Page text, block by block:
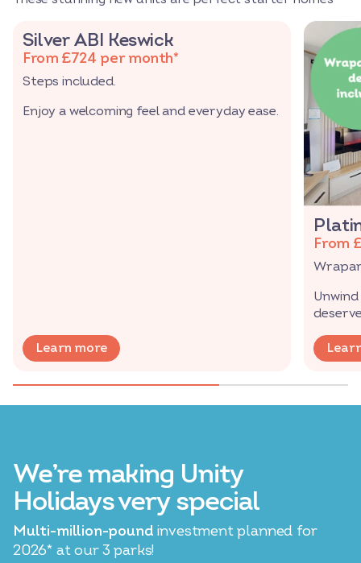
Silver ABI Keswick
From £724 per month*
Steps included.
Enjoy a welcoming feel and everyday ease.
Learn more
From
We’re making Unity
Holidays very special
Multi-million-pound investment planned for
2026* at our 3 parks!